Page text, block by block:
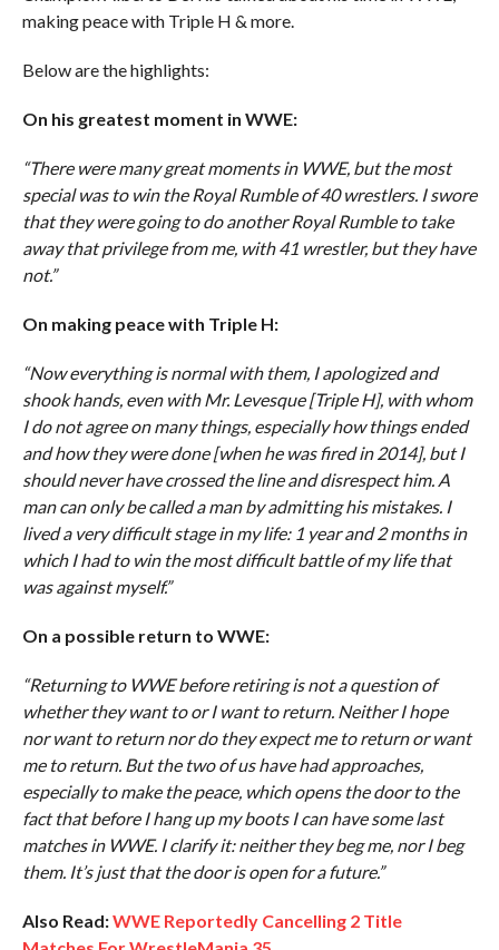
making peace with Triple H & more.
Below are the highlights:
On his greatest moment in WWE:
“There were many great moments in WWE, but the most
special was to win the Royal Rumble of 40 wrestlers. I swore
that they were going to do another Royal Rumble to take
away that privilege from me, with 41 wrestler, but they have
not.”
On making peace with Triple H:
“Now everything is normal with them, I apologized and
shook hands, even with Mr. Levesque [Triple H], with whom
I do not agree on many things, especially how things ended
and how they were done [when he was fired in 2014], but I
should never have crossed the line and disrespect him. A
man can only be called a man by admitting his mistakes. I
lived a very difficult stage in my life: 1 year and 2 months in
which I had to win the most difficult battle of my life that
was against myself.”
On a possible return to WWE:
“Returning to WWE before retiring is not a question of
whether they want to or I want to return. Neither I hope
nor want to return nor do they expect me to return or want
me to return. But the two of us have had approaches,
especially to make the peace, which opens the door to the
fact that before I hang up my boots I can have some last
matches in WWE. I clarify it: neither they beg me, nor I beg
them. It’s just that the door is open for a future.”
Also Read:WWE Reportedly Cancelling 2 Title